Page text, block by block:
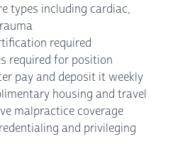
types including cardiac,
required
required for position
pay and deposit it weekly
housing and travel
malpractice coverage
and privileging